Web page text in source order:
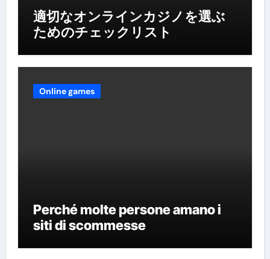
適切なオンラインカジノを選ぶ
ためのチェックリスト
Online games
Perché molte persone amano i
siti di scommesse